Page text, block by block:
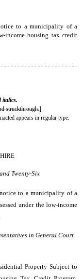
to a municipality of a
income housing tax credit
- - - - - - - - - - - - - - - - - - - - - -
italics.
struckthrough.]
appears in regular type.
Twenty-Six
to a municipality of a
under the low-income
in General Court
Property Subject to